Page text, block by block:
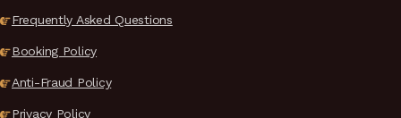
Frequently Asked Questions
Booking Policy
Anti-Fraud Policy
Privacy Policy